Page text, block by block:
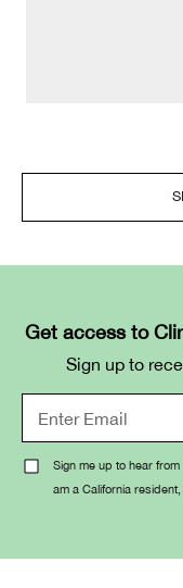
Get access to
Sign up to
Sign me up to hear
am a California